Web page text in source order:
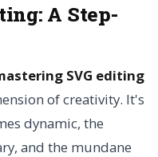
A Step-
SVG editing
of creativity. It's
dynamic, the
and the mundane